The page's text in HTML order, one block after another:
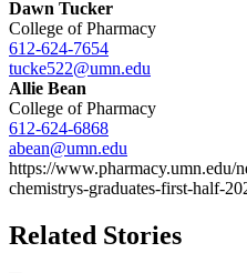
Dawn Tucker
College of Pharmacy
612-624-7654
tucke522@umn.edu
Allie Bean
College of Pharmacy
612-624-6868
abean@umn.edu
https://www.pharmacy.umn.edu/
chemistrys-graduates-first-half-
Related Stories